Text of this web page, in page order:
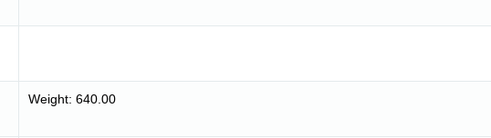
Weight: 640.00